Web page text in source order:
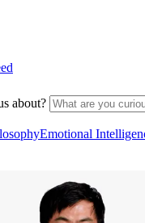
about?
Emotional